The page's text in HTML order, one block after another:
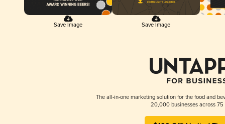
Save Image Save Image
The all-in-one marketing solution for the food and
20,000 businesses across 75